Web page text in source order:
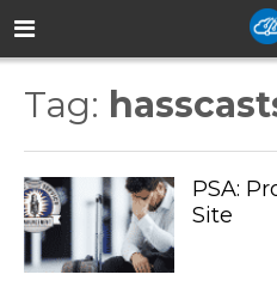
Tag:
PSA:
Site